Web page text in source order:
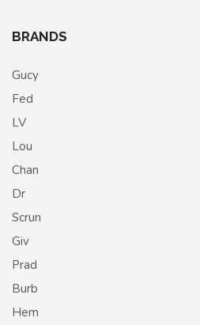
BRANDS
Gucy
Fed
LV
Lou
Chan
Dr
Scrun
Giv
Prad
Burb
Hem